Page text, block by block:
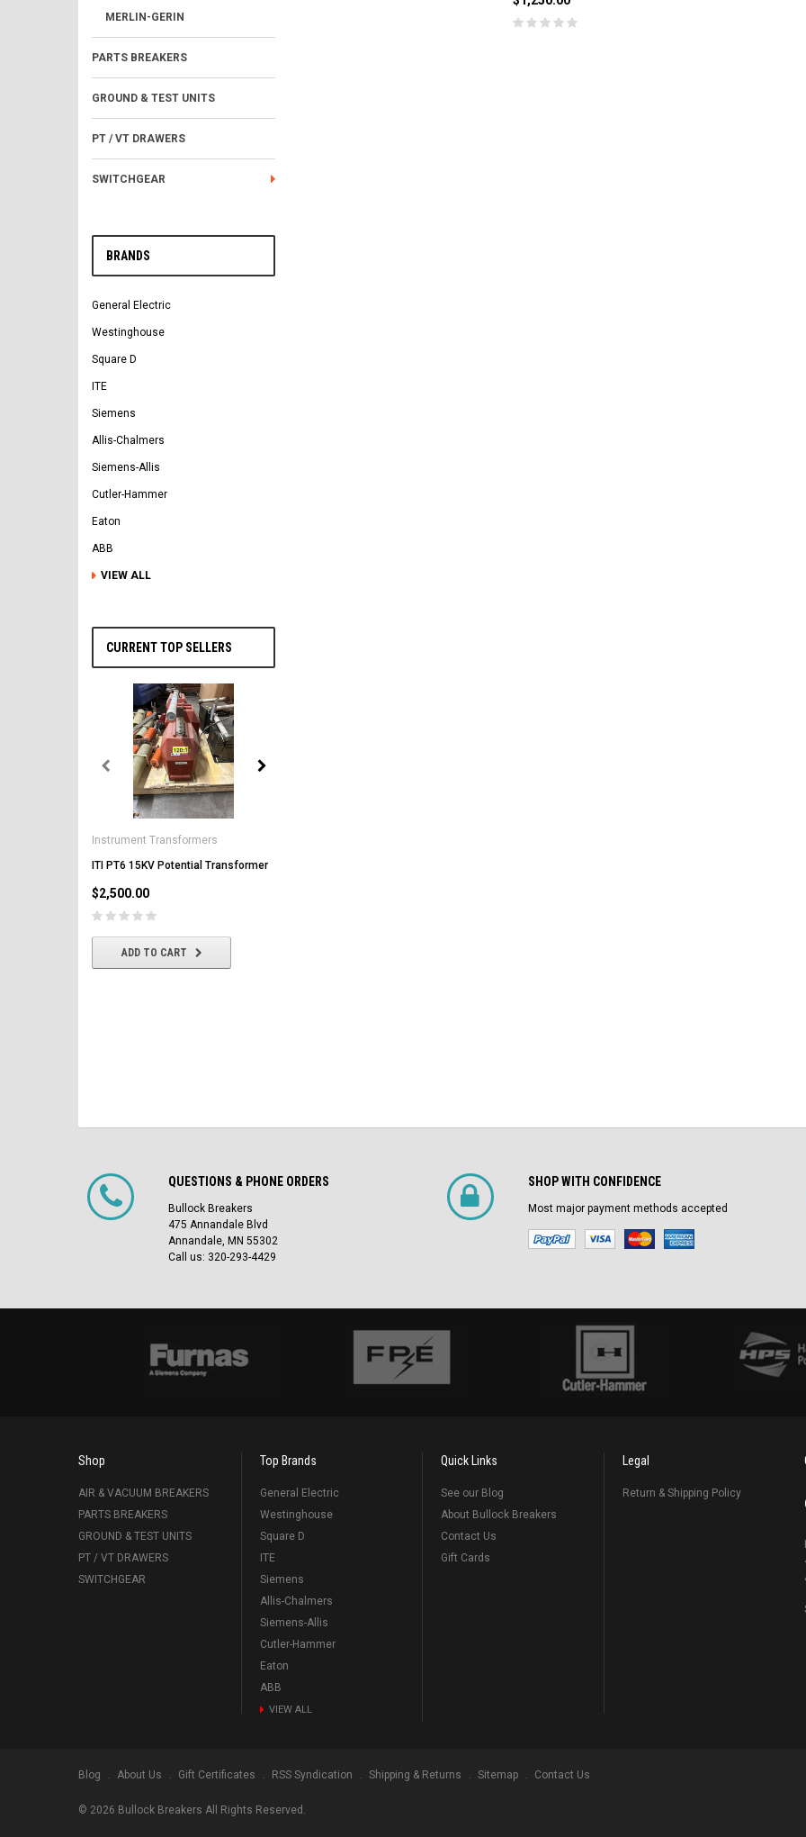
MERLIN-GERIN
PARTS BREAKERS
GROUND & TEST UNITS
PT / VT DRAWERS
SWITCHGEAR
BRANDS
General Electric
Westinghouse
Square D
ITE
Siemens
Allis-Chalmers
Siemens-Allis
Cutler-Hammer
Eaton
ABB
VIEW ALL
CURRENT TOP SELLERS
Instrument Transformers
ITI PT6 15KV Potential Transformer
$2,500.00
ADD TO CART
QUESTIONS & PHONE ORDERS
Bullock Breakers
475 Annandale Blvd
Annandale, MN 55302
Call us: 320-293-4429
SHOP WITH CONFIDENCE
Most major payment methods accepted
Shop
AIR & VACUUM BREAKERS
PARTS BREAKERS
GROUND & TEST UNITS
PT / VT DRAWERS
SWITCHGEAR
Top Brands
General Electric
Westinghouse
Square D
ITE
Siemens
Allis-Chalmers
Siemens-Allis
Cutler-Hammer
Eaton
ABB
VIEW ALL
Quick Links
See our Blog
About Bullock Breakers
Contact Us
Gift Cards
Legal
Return & Shipping Policy
Blog About Us Gift Certificates RSS Syndication Shipping & Returns Sitemap Contact Us
© 2026 Bullock Breakers All Rights Reserved.